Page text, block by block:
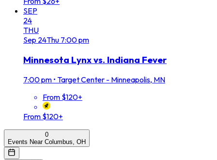
SEP
24
THU
Sep 24Thu 7:00 pm
Minnesota Lynx vs. Indiana Fever
7:00 pm • Target Center - Minneapolis, MN
From $120+
From $120+
0
Events Near Columbus, OH